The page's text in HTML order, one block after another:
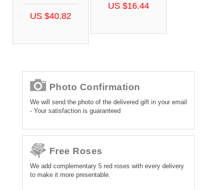
US $40.82
US $16.44
Photo Confirmation
We will send the photo of the delivered gift in your email
- Your satisfaction is guaranteed
Free Roses
We add complementary 5 red roses with every delivery
to make it more presentable.